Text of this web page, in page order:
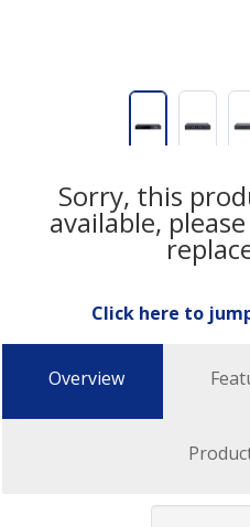
Sorry, this
available, please
Click here to
Overview